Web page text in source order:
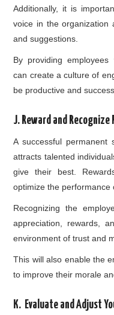
Additionally, it is
voice in the organization
and suggestions.
By providing
can create a culture of
be productive and
J. Reward and Recognize
A successful
attracts talented
give their best.
optimize the performance
Recognizing the
appreciation, rewards,
environment of trust and
This will also enable the
to improve their morale
K. Evaluate and Adjust